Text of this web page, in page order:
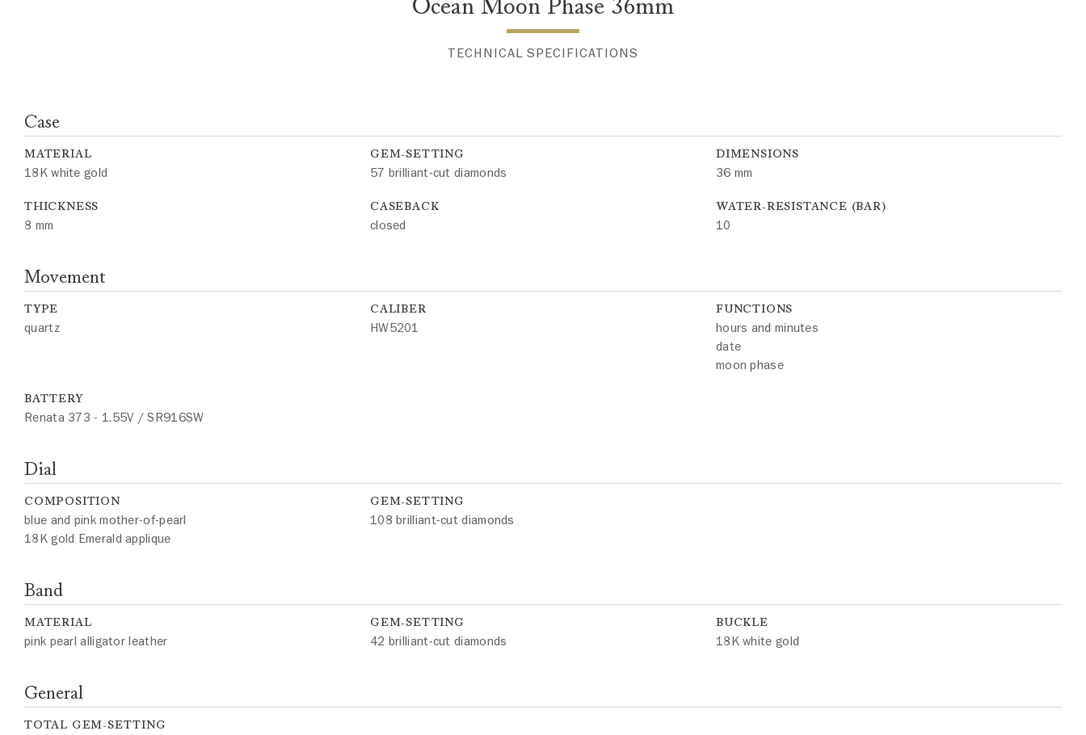
TECHNICAL SPECIFICATIONS
Case
MATERIAL
18K white gold
GEM-SETTING
57 brilliant-cut diamonds
DIMENSIONS
36 mm
THICKNESS
8 mm
CASEBACK
closed
WATER-RESISTANCE (BAR)
10
Movement
TYPE
quartz
CALIBER
HW5201
FUNCTIONS
hours and minutes
date
moon phase
BATTERY
Renata 373 - 1.55V / SR916SW
Dial
COMPOSITION
blue and pink mother-of-pearl
18K gold Emerald applique
GEM-SETTING
108 brilliant-cut diamonds
Band
MATERIAL
pink pearl alligator leather
GEM-SETTING
42 brilliant-cut diamonds
BUCKLE
18K white gold
General
TOTAL GEM-SETTING